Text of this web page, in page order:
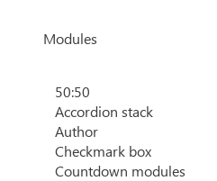
Modules
50:50
Accordion stack
Author
Checkmark box
Countdown modules